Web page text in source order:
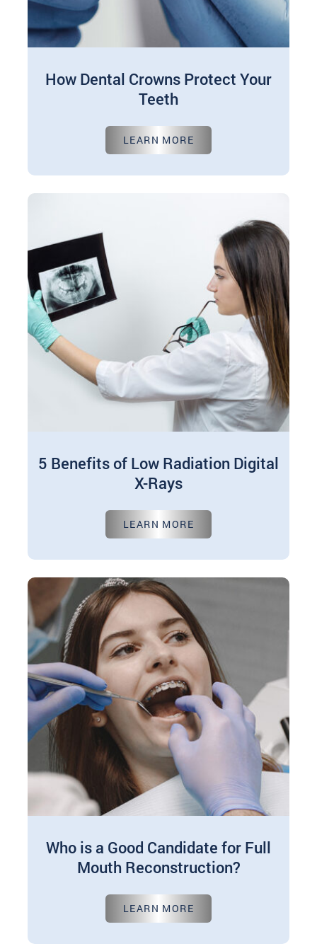
How Dental Crowns Protect Your
Teeth
Nov 01, 2024
Dental crowns are like protective shields for your
over a tooth to reinstate…
LEARN MORE
5 Benefits of Low Radiation Digital
X-Rays
Oct 01, 2024
In modern dentistry, digital X-rays have
diagnose and treat numerous oral health issues.
These advanced imaging…
LEARN MORE
Who is a Good Candidate for Full
Mouth Reconstruction?
Sep 20, 2024
Full mouth reconstruction, also known as total
a transformative dental procedure targeted at
LEARN MORE